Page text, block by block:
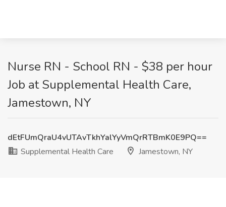
Nurse RN - School RN - $38 per hour
Job at Supplemental Health Care,
Jamestown, NY
dEtFUmQraU4vUTAvTkhYalYyVmQrRTBmK0E9PQ==
Supplemental Health Care
Jamestown, NY